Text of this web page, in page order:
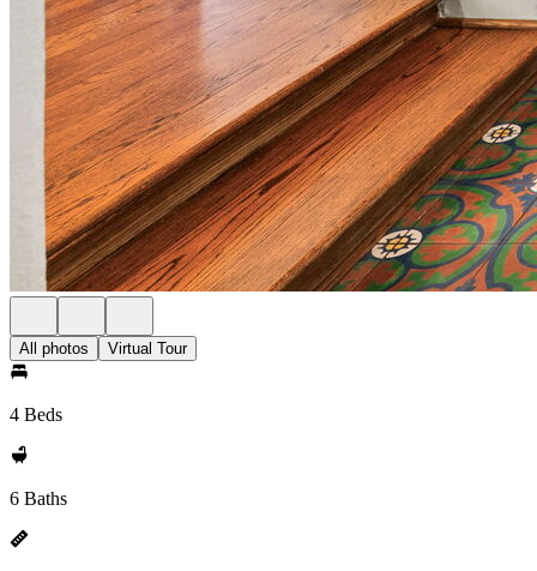
All photos Virtual Tour
4 Beds
6 Baths